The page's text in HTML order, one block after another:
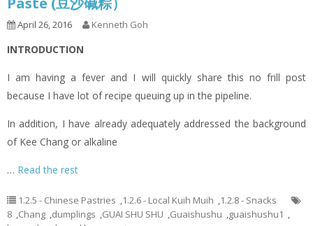
April 26, 2016 Kenneth Goh
INTRODUCTION
I am having a fever and I will quickly share this no frill post
because I have lot of recipe queuing up in the pipeline.
In addition, I have already adequately addressed the background
of Kee Chang or alkaline
… Read the rest
1.2.5 - Chinese Pastries ,1.2.6 - Local Kuih Muih ,1.2.8 - Snacks
8 ,Chang ,dumplings ,GUAI SHU SHU ,Guaishushu ,guaishushu1 ,